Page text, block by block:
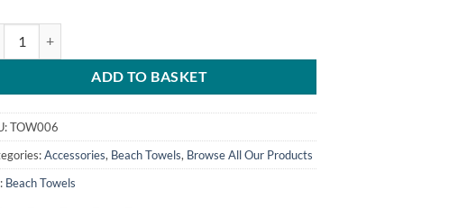
ADD TO BASKET
TOW006
Accessories, Beach Towels, Browse All Our Products
Beach Towels